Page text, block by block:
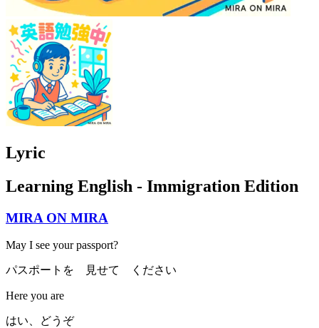
Lyric
Learning English - Immigration Edition
MIRA ON MIRA
May I see your passport?
パスポートを 見せて ください
Here you are
はい、どうぞ